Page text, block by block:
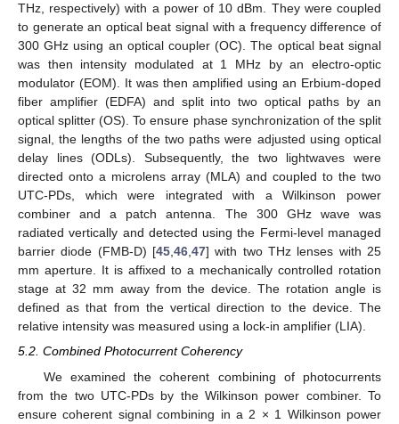
THz, respectively) with a power of 10 dBm. They were coupled
to generate an optical beat signal with a frequency difference of
300 GHz using an optical coupler (OC). The optical beat signal
was then intensity modulated at 1 MHz by an electro-optic
modulator (EOM). It was then amplified using an Erbium-doped
fiber amplifier (EDFA) and split into two optical paths by an
optical splitter (OS). To ensure phase synchronization of the split
signal, the lengths of the two paths were adjusted using optical
delay lines (ODLs). Subsequently, the two lightwaves were
directed onto a microlens array (MLA) and coupled to the two
UTC-PDs, which were integrated with a Wilkinson power
combiner and a patch antenna. The 300 GHz wave was
radiated vertically and detected using the Fermi-level managed
barrier diode (FMB-D) [45,46,47] with two THz lenses with 25
mm aperture. It is affixed to a mechanically controlled rotation
stage at 32 mm away from the device. The rotation angle is
defined as that from the vertical direction to the device. The
relative intensity was measured using a lock-in amplifier (LIA).
5.2. Combined Photocurrent Coherency
We examined the coherent combining of photocurrents
from the two UTC-PDs by the Wilkinson power combiner. To
ensure coherent signal combining in a 2 × 1 Wilkinson power